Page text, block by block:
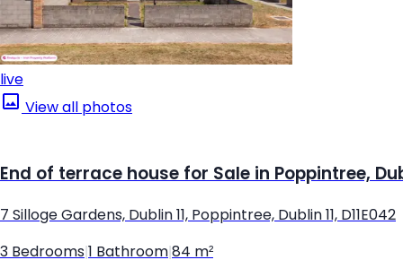
live
View all photos
End of terrace house for Sale in Poppintree,
7 Silloge Gardens, Dublin 11, Poppintree, Dublin 11, D11E042
3 Bedrooms 1 Bathroom 84 m²